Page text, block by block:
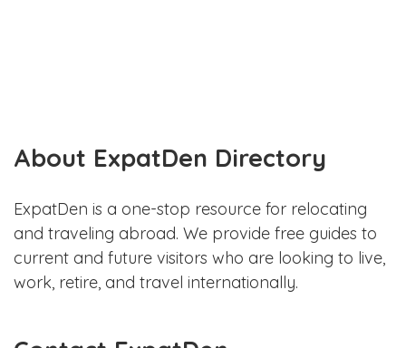
About ExpatDen Directory
ExpatDen is a one-stop resource for relocating
and traveling abroad. We provide free guides to
current and future visitors who are looking to live,
work, retire, and travel internationally.